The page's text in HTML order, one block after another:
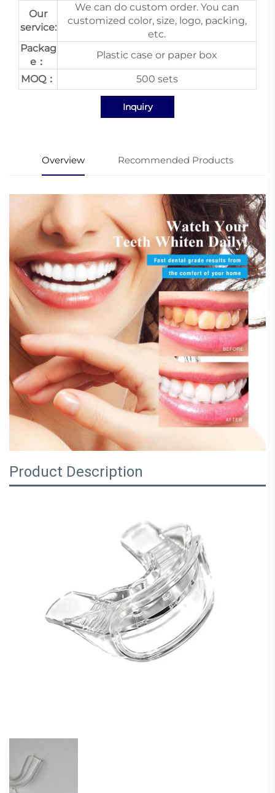
Our
service:
We can do custom order. You can
customized color, size, logo, packing,
etc.
Packag
e：
Plastic case or paper box
MOQ： 500 sets
Inquiry
Overview Recommended Products
Product Description